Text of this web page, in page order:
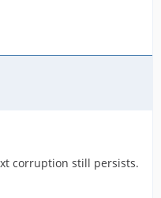
corruption still persists.